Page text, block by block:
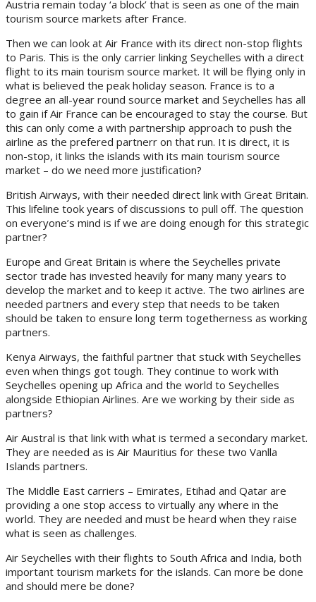
Austria remain today ‘a block’ that is seen as one of the main
tourism source markets after France.
Then we can look at Air France with its direct non-stop flights
to Paris. This is the only carrier linking Seychelles with a direct
flight to its main tourism source market. It will be flying only in
what is believed the peak holiday season. France is to a
degree an all-year round source market and Seychelles has all
to gain if Air France can be encouraged to stay the course. But
this can only come a with partnership approach to push the
airline as the prefered partnerr on that run. It is direct, it is
non-stop, it links the islands with its main tourism source
market – do we need more justification?
British Airways, with their needed direct link with Great Britain.
This lifeline took years of discussions to pull off. The question
on everyone’s mind is if we are doing enough for this strategic
partner?
Europe and Great Britain is where the Seychelles private
sector trade has invested heavily for many many years to
develop the market and to keep it active. The two airlines are
needed partners and every step that needs to be taken
should be taken to ensure long term togetherness as working
partners.
Kenya Airways, the faithful partner that stuck with Seychelles
even when things got tough. They continue to work with
Seychelles opening up Africa and the world to Seychelles
alongside Ethiopian Airlines. Are we working by their side as
partners?
Air Austral is that link with what is termed a secondary market.
They are needed as is Air Mauritius for these two Vanlla
Islands partners.
The Middle East carriers – Emirates, Etihad and Qatar are
providing a one stop access to virtually any where in the
world. They are needed and must be heard when they raise
what is seen as challenges.
Air Seychelles with their flights to South Africa and India, both
important tourism markets for the islands. Can more be done
and should mere be done?